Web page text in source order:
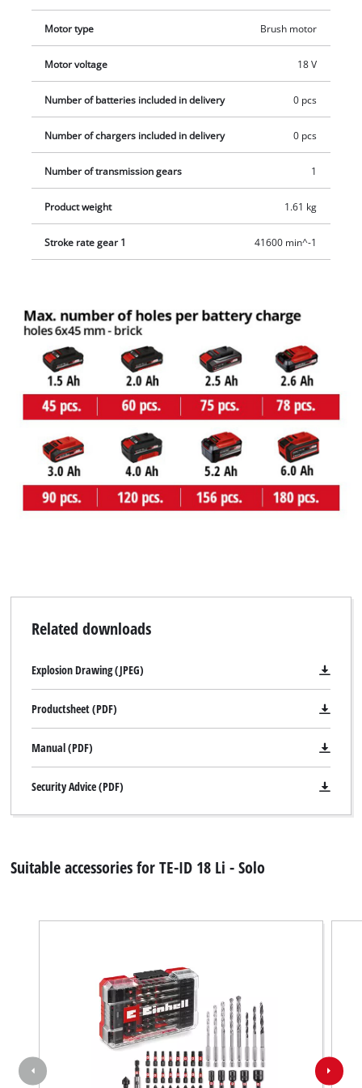
Motor type Brush motor
Motor voltage 18 V
Number of batteries included in delivery 0 pcs
Number of chargers included in delivery 0 pcs
Number of transmission gears 1
Product weight 1.61 kg
Stroke rate gear 1 41600 min^-1
Related downloads
Explosion Drawing (JPEG)
Productsheet (PDF)
Manual (PDF)
Security Advice (PDF)
Suitable accessories for TE-ID 18 Li - Solo